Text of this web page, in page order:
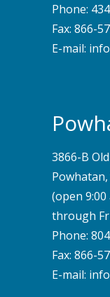
Phone:
Fax: 866-
E-mail:
3866-B
Powhatan,
(open 9:00
through
Phone:
Fax: 866-
E-mail: